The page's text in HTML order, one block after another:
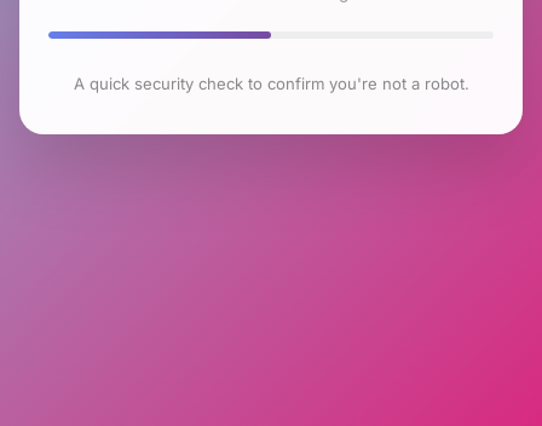
A quick security check to confirm you're not a robot.